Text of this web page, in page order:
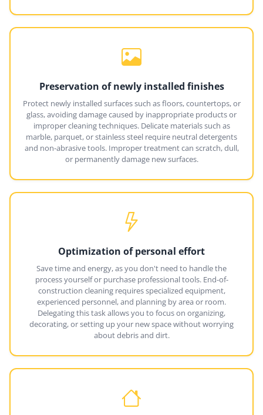
Preservation of newly installed finishes
Protect newly installed surfaces such as floors, countertops, or
glass, avoiding damage caused by inappropriate products or
improper cleaning techniques. Delicate materials such as
marble, parquet, or stainless steel require neutral detergents
and non-abrasive tools. Improper treatment can scratch, dull,
or permanently damage new surfaces.
Optimization of personal effort
Save time and energy, as you don't need to handle the
process yourself or purchase professional tools. End-of-
construction cleaning requires specialized equipment,
experienced personnel, and planning by area or room.
Delegating this task allows you to focus on organizing,
decorating, or setting up your new space without worrying
about debris and dirt.